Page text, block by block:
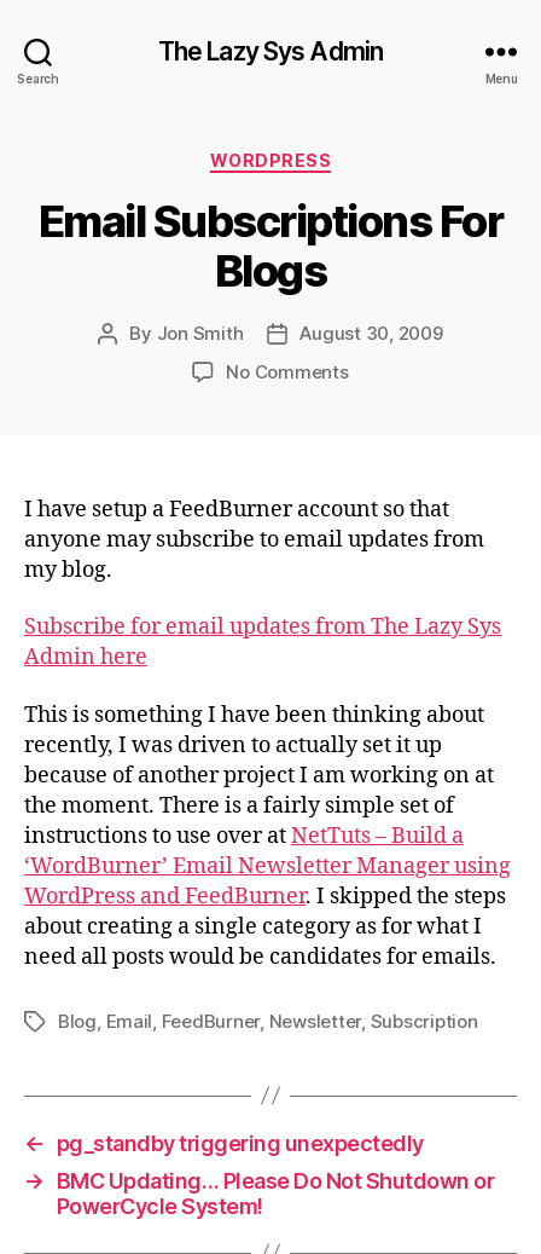
Search
The Lazy Sys Admin
Menu
Categories
WORDPRESS
Email Subscriptions For
Blogs
Post
By Jon Smith
PostAugust 30, 2009
No Commentson
I have setup a FeedBurner account so that
anyone may subscribe to email updates from
my blog.
Subscribe for email updates from The Lazy Sys
Admin here
This is something I have been thinking about
recently, I was driven to actually set it up
because of another project I am working on at
the moment. There is a fairly simple set of
instructions to use over atNetTuts – Build a
‘WordBurner’ Email Newsletter Manager using
WordPress and FeedBurner. I skipped the steps
about creating a single category as for what I
need all posts would be candidates for emails.
TagsBlog Email FeedBurner, Newsletter, Subscription
←
pg_standby triggering unexpectedly
→
BMC Updating… Please Do Not Shutdown or
PowerCycle System!